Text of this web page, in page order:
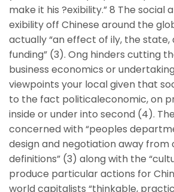
make it his ?exibility.” 8 The social
exibility off Chinese around the
actually “an effect of ily, the state,
funding” (3). Ong hinders cutting
business economics or
viewpoints your local given that
to the fact politicaleconomic, on
inside or under into second (4).
concerned with “peoples
design and negotiation away from
definitions” (3) along with the
produce particular actions for
world capitalists “thinkable,